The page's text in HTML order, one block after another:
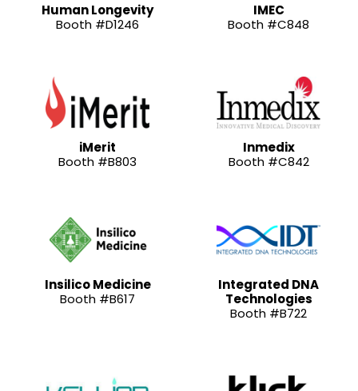
Human Longevity
Booth #D1246
IMEC
Booth #C848
iMerit
Booth #B803
Inmedix
Booth #C842
Insilico Medicine
Booth #B617
Integrated DNA
Technologies
Booth #B722